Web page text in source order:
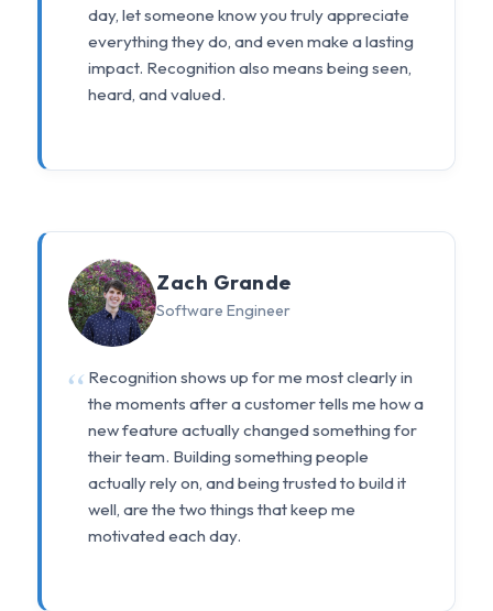
day, let someone know you truly appreciate
everything they do, and even make a lasting
impact. Recognition also means being seen,
heard, and valued.
Zach Grande
Software Engineer
Recognition shows up for me most clearly in
the moments after a customer tells me how a
new feature actually changed something for
their team. Building something people
actually rely on, and being trusted to build it
well, are the two things that keep me
motivated each day.